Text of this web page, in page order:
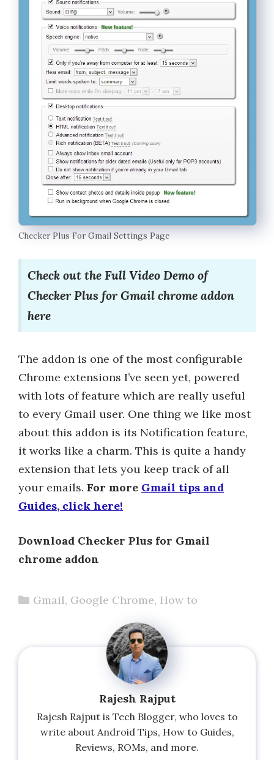
Checker Plus For Gmail Settings Page
Check out the Full Video Demo of
Checker Plus for Gmail chrome addon
here
The addon is one of the most configurable
Chrome extensions I’ve seen yet, powered
with lots of feature which are really useful
to every Gmail user. One thing we like most
about this addon is its Notification feature,
it works like a charm. This is quite a handy
extension that lets you keep track of all
your emails. For more Gmail tips and
Guides, click here!
Download Checker Plus for Gmail
chrome addon
Categories
Gmail, Google Chrome, How to
Rajesh Rajput
Rajesh Rajput is Tech Blogger, who loves to
write about Android Tips, How to Guides,
Reviews, ROMs, and more.